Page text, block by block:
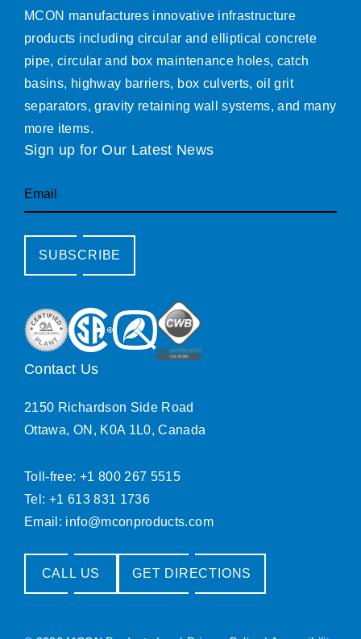
MCON manufactures innovative infrastructure
products including circular and elliptical concrete
pipe, circular and box maintenance holes, catch
basins, highway barriers, box culverts, oil grit
separators, gravity retaining wall systems, and many
more items.
Sign up for Our Latest News
Email
SUBSCRIBE
Contact Us
2150 Richardson Side Road
Ottawa, ON, K0A 1L0, Canada
Toll-free: +1 800 267 5515
Tel: +1 613 831 1736
Email: info@mconproducts.com
CALL US GET DIRECTIONS